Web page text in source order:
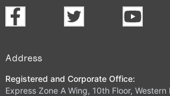
Address
Registered and Corporate Office:
Express Zone A Wing, 10th Floor,